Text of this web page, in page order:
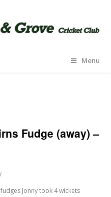
Menu
Fudge (away) –
Jonny took 4 wickets